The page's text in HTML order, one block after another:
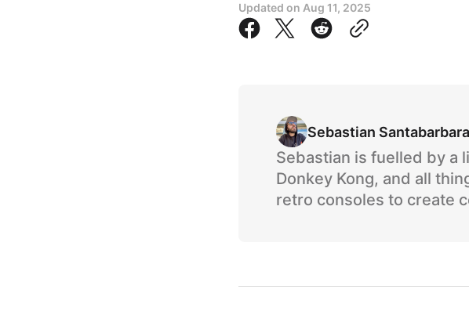
Updated on Aug 11, 2025
Sebastian Santabarbara
Sebastian is fuelled by a
Donkey Kong, and all
retro consoles to create